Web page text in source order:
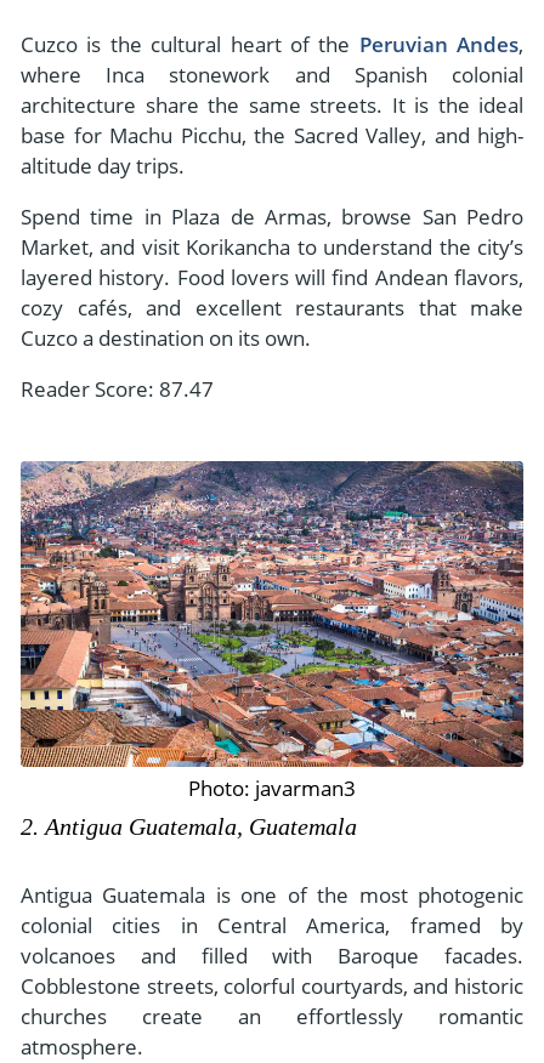
Cuzco is the cultural heart of the Peruvian Andes,
where Inca stonework and Spanish colonial
architecture share the same streets. It is the ideal
base for Machu Picchu, the Sacred Valley, and high-
altitude day trips.
Spend time in Plaza de Armas, browse San Pedro
Market, and visit Korikancha to understand the city’s
layered history. Food lovers will find Andean flavors,
cozy cafés, and excellent restaurants that make
Cuzco a destination on its own.
Reader Score: 87.47
Photo: javarman3
2. Antigua Guatemala, Guatemala
Antigua Guatemala is one of the most photogenic
colonial cities in Central America, framed by
volcanoes and filled with Baroque facades.
Cobblestone streets, colorful courtyards, and historic
churches create an effortlessly romantic
atmosphere.